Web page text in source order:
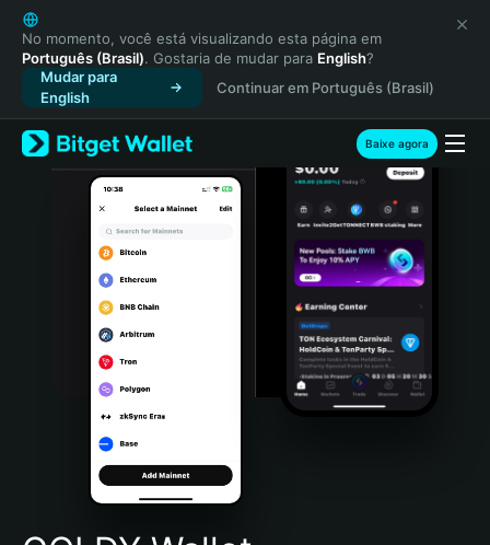
English
日本語
Tiếng Việt
Русский
Español (Latinoamérica)
Türkçe
Italiano
Português (Portugal)
Bahasa Indonesia
Português (Brasil)
Español (Argentina)
No momento, você está visualizando esta página em
Português (Brasil). Gostaria de mudar para English?
Mudar para
English
Continuar em Português (Brasil)
Baixe agora